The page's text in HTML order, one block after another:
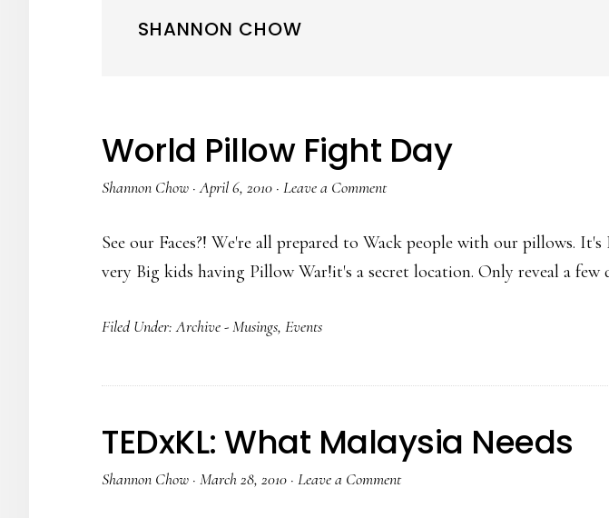
SHANNON CHOW
World Pillow Fight Day
Shannon Chow ·April 6, 2010 · Leave a Comment
See our Faces?! We're all prepared to Wack people with our pillows.
very Big kids having Pillow War!it's a secret location. Only reveal a
Filed Under:Archive - Musings, Events
TEDxKL: What Malaysia Needs
Shannon Chow · March 28, 2010 · Leave a Comment